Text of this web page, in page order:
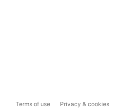
Terms of use Privacy & cookies